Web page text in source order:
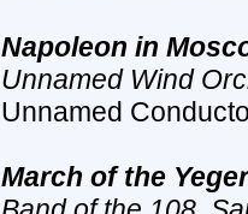
Napoleon in
Unnamed Wind
Unnamed
March of the